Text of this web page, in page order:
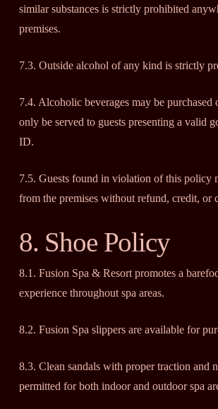
similar substances is strictly prohibited
premises.
7.3. Outside alcohol of any kind is strictly
7.4. Alcoholic beverages may be purchased
only be served to guests presenting a valid
ID.
7.5. Guests found in violation of this policy
from the premises without refund, credit, or
8. Shoe Policy
8.1. Fusion Spa & Resort promotes a
experience throughout spa areas.
8.2. Fusion Spa slippers are available for
8.3. Clean sandals with proper traction and
permitted for both indoor and outdoor spa